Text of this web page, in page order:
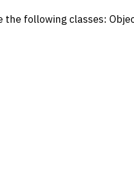
following classes: